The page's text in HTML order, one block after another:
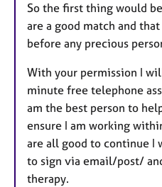
So the first thing would
are a good match and
before any precious
With your permission I
minute free telephone
am the best person to
ensure I am working
are all good to continue I
to sign via email/post/
therapy.